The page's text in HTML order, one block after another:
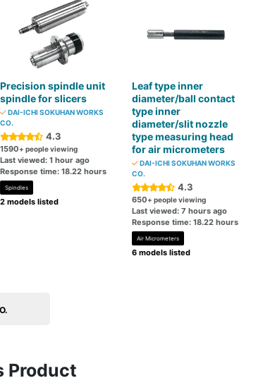
Precision spindle unit
spindle for slicers
DAI-ICHI SOKUHAN WORKS
CO.
4.3
1590+ people viewing
Last viewed: 1 hour ago
Response time: 18.22 hours
Spindles
2 models listed
Leaf type inner
diameter/ball contact
type inner
diameter/slit nozzle
type measuring head
for air micrometers
DAI-ICHI SOKUHAN WORKS
CO.
4.3
650+ people viewing
Last viewed: 7 hours ago
Response time: 18.22 hours
Air Micrometers
6 models listed
Product